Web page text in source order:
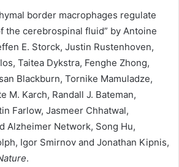
border macrophages regulate
the cerebrospinal fluid” by Antoine
E. Storck, Justin Rustenhoven,
Taitea Dykstra, Fenghe Zhong,
Blackburn, Tornike Mamuladze,
M. Karch, Randall J. Bateman,
Farlow, Jasmeer Chhatwal,
Alzheimer Network, Song Hu,
Igor Smirnov and Jonathan Kipnis,
.